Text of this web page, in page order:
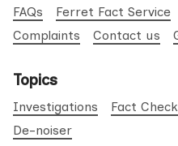
FAQs Ferret Fact Service
Complaints
Contact us
Topics
Investigations Fact
De-noiser